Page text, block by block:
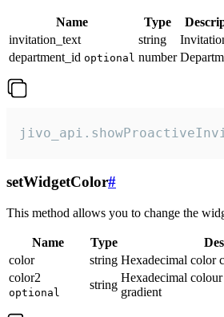
Name Type
invitation_text
string
department_id optional number
setWidgetColor#
This method allows you to change the
Name Type
color
string Hexadecimal color
color2
optional
string
Hexadecimal colour
gradient